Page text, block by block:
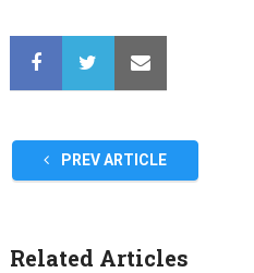
PREV ARTICLE
Related Articles